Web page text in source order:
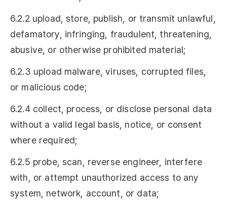
6.2.2 upload, store, publish, or transmit unlawful,
defamatory, infringing, fraudulent, threatening,
abusive, or otherwise prohibited material;
6.2.3 upload malware, viruses, corrupted files,
or malicious code;
6.2.4 collect, process, or disclose personal data
without a valid legal basis, notice, or consent
where required;
6.2.5 probe, scan, reverse engineer, interfere
with, or attempt unauthorized access to any
system, network, account, or data;